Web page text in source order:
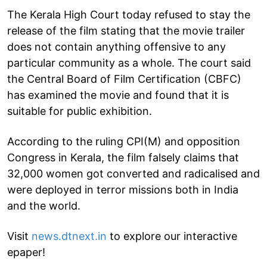
The Kerala High Court today refused to stay the
release of the film stating that the movie trailer
does not contain anything offensive to any
particular community as a whole. The court said
the Central Board of Film Certification (CBFC)
has examined the movie and found that it is
suitable for public exhibition.
According to the ruling CPI(M) and opposition
Congress in Kerala, the film falsely claims that
32,000 women got converted and radicalised and
were deployed in terror missions both in India
and the world.
Visit news.dtnext.in to explore our interactive
epaper!